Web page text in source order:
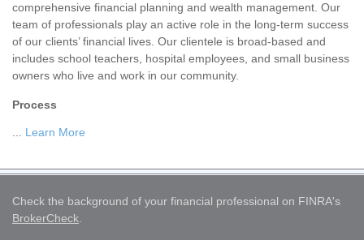
comprehensive financial planning and wealth management. Our
team of professionals play an active role in the long-term success
of our clients’ financial lives. Our clientele is broad-based and
includes school teachers, hospital employees, and small business
owners who live and work in our community.
Process
Learn More
Check the background of your financial professional on FINRA's
BrokerCheck